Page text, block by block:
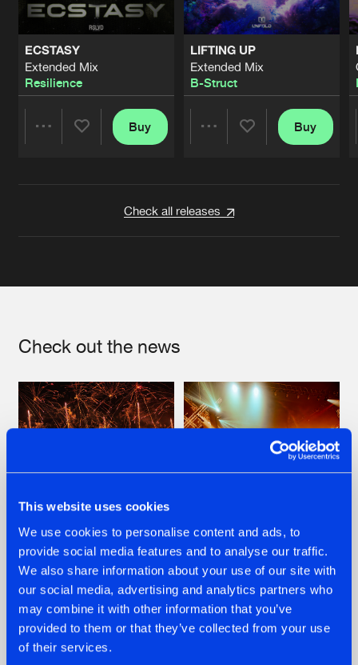
This website uses cookies
We use cookies to personalise content and ads, to
provide social media features and to analyse our traffic.
We also share information about your use of our site with
our social media, advertising and analytics partners who
may combine it with other information that you’ve
provided to them or that they’ve collected from your use
of their services.
ECSTASY
Extended Mix
Resilience
Buy
LIFTING UP
Extended Mix
B-Struct
Buy
Check all releases
Check out the news
22.07.2026
FRONTLINER'S HIT
'DISCORECORD'
GETS A FRESH NEW
TWIST WITH
GALACTIXX' REMIX
22.07.2026
HYSTA
SHOWCASED THE
HISTORY OF
HARDCORE